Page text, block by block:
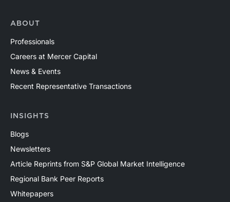
ABOUT
Professionals
Careers at Mercer Capital
News & Events
Recent Representative Transactions
INSIGHTS
Blogs
Newsletters
Article Reprints from S&P Global Market Intelligence
Regional Bank Peer Reports
Whitepapers